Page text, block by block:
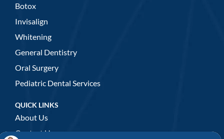
Botox
Invisalign
Whitening
General Dentistry
Oral Surgery
Pediatric Dental Services
QUICK LINKS
About Us
Contact Us